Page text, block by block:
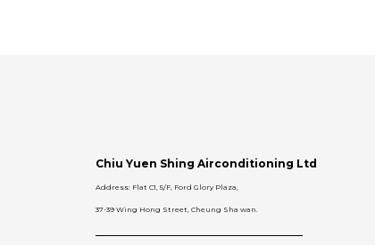
Chiu Yuen Shing Airconditioning Ltd
Address: Flat C1, 5/F, Ford Glory Plaza,
37-39 Wing Hong Street, Cheung Sha wan.